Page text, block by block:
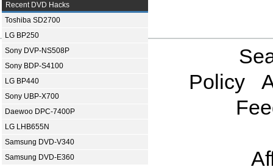
Recent DVD Hacks
Toshiba SD2700
LG BP250
Sony DVP-NS508P
Sony BDP-S4100
LG BP440
Sony UBP-X700
Daewoo DPC-7400P
LG LHB655N
Samsung DVD-V340
Samsung DVD-E360
Policy